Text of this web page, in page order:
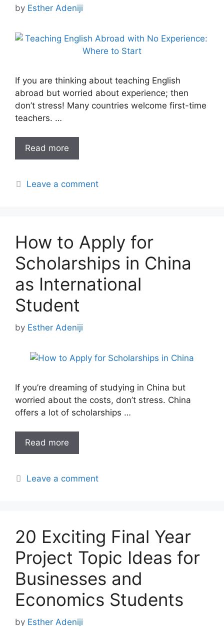
by Esther Adeniji
If you are thinking about teaching English
abroad but worried about experience; then
don’t stress! Many countries welcome first-time
teachers. …
Read more
Leave a comment
How to Apply for
Scholarships in China
as International
Student
by Esther Adeniji
If you’re dreaming of studying in China but
worried about the costs, don’t stress. China
offers a lot of scholarships …
Read more
Leave a comment
20 Exciting Final Year
Project Topic Ideas for
Businesses and
Economics Students
by Esther Adeniji